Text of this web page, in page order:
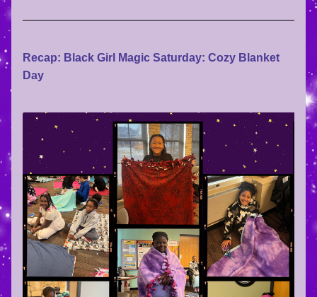
Recap: Black Girl Magic Saturday: Cozy Blanket
Day